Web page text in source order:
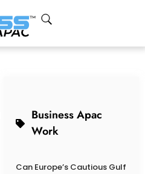
Business Apac
Work
Can Europe’s Cautious Gulf